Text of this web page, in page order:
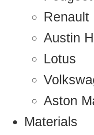
Renault
Austin
Lotus
Aston
Materials